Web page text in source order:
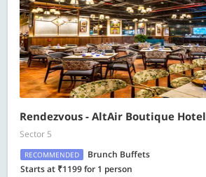
Rendezvous - AltAir Boutique Hotel
Sector 5
RECOMMENDED
Brunch Buffets
Starts at ₹1199 for 1 person